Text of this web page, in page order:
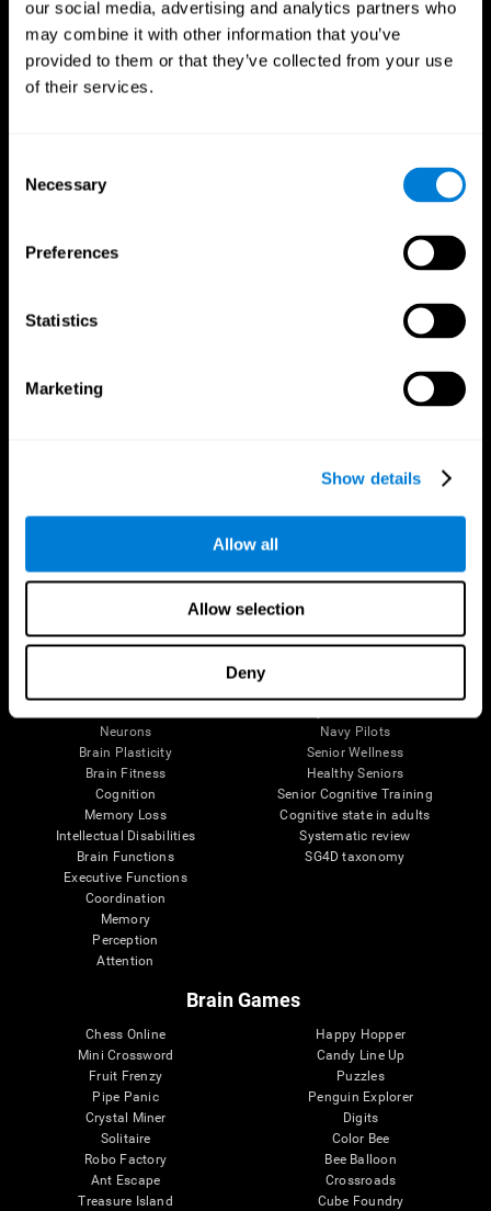
our social media, advertising and analytics partners who
may combine it with other information that you’ve
provided to them or that they’ve collected from your use
of their services.
Selection
Necessary
Preferences
Statistics
Marketing
Show details
Allow all
Allow selection
Deny
Brain Science
Neurons
Brain Plasticity
Brain Fitness
Cognition
Memory Loss
Intellectual Disabilities
Brain Functions
Executive Functions
Coordination
Memory
Perception
Attention
Research
Digital Therapeutics Validation
Navy Pilots
Senior Wellness
Healthy Seniors
Senior Cognitive Training
Cognitive state in adults
Systematic review
SG4D taxonomy
Brain Games
Chess Online
Mini Crossword
Fruit Frenzy
Pipe Panic
Crystal Miner
Solitaire
Robo Factory
Ant Escape
Treasure Island
Happy Hopper
Candy Line Up
Puzzles
Penguin Explorer
Digits
Color Bee
Bee Balloon
Crossroads
Cube Foundry